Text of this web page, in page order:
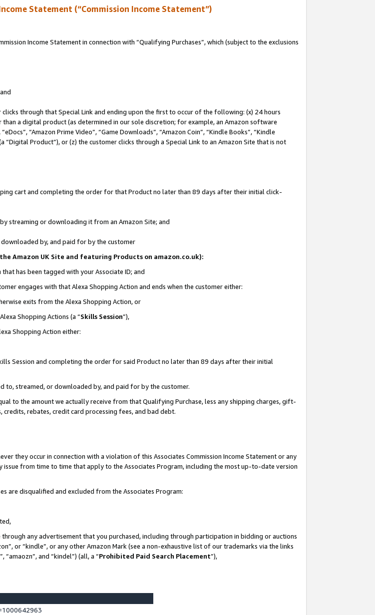
Statement (“Commission Income Statement”)
Income Statement in connection with “Qualifying Purchases”, which (subject to the exclusions
clicks through that Special Link and ending upon the first to occur of the following: (x) 24 hours
a digital product (as determined in our sole discretion; for example, an Amazon software
“Amazon Prime Video”, “Game Downloads”, “Amazon Coin”, “Kindle Books”, “Kindle
“Digital Product”), or (z) the customer clicks through a Special Link to an Amazon Site that is not
cart and completing the order for that Product no later than 89 days after their initial click-
streaming or downloading it from an Amazon Site; and
by, and paid for by the customer
Amazon UK Site and featuring Products on amazon.co.uk):
has been tagged with your Associate ID; and
engages with that Alexa Shopping Action and ends when the customer either:
exits from the Alexa Shopping Action, or
Shopping Actions (a “Skills Session”),
Shopping Action either:
Session and completing the order for said Product no later than 89 days after their initial
streamed, or downloaded by, and paid for by the customer.
to the amount we actually receive from that Qualifying Purchase, less any shipping charges, gift-
credits, rebates, credit card processing fees, and bad debt.
they occur in connection with a violation of this Associates Commission Income Statement or any
from time to time that apply to the Associates Program, including the most up-to-date version
are disqualified and excluded from the Associates Program:
any advertisement that you purchased, including through participation in bidding or auctions
or “kindle”, or any other Amazon Mark (see a non-exhaustive list of our trademarks via the links
and “kindel”) (all, a “Prohibited Paid Search Placement”),